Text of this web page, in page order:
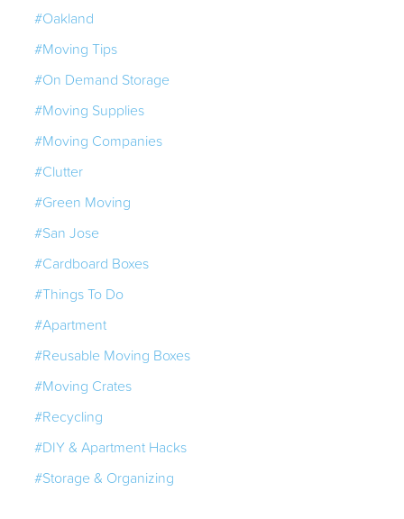
#Oakland
#Moving Tips
#On Demand Storage
#Moving Supplies
#Moving Companies
#Clutter
#Green Moving
#San Jose
#Cardboard Boxes
#Things To Do
#Apartment
#Reusable Moving Boxes
#Moving Crates
#Recycling
#DIY & Apartment Hacks
#Storage & Organizing